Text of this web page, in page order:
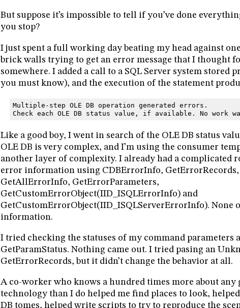
But suppose it’s impossible to tell if you’ve done
you stop?
I just spent a full working day beating my head against one
brick walls trying to get an error message that I thought
somewhere. I added a call to a SQL Server system stored
you must know), and the execution of the statement
Multiple-step OLE DB operation generated errors.
Check each OLE DB status value, if available. No work
Like a good boy, I went in search of the OLE DB status
OLE DB is very complex, and I’m using the consumer
another layer of complexity. I already had a complicated
error information using CDBErrorInfo,
GetAllErrorInfo, GetErrorParameters,
GetCustomErrorObject(IID_ISQLErrorInfo) and
GetCustomErrorObject(IID_ISQLServerErrorInfo). None
information.
I tried checking the statuses of my command parameters
GetParamStatus. Nothing came out. I tried pasing an
GetErrorRecords, but it didn’t change the behavior at all.
A co-worker who knows a hundred times more about
technology than I do helped me find places to look,
DB tomes, helped write scripts to try to reproduce the